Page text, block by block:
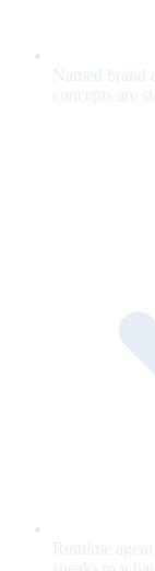
Named brand
concepts are
Runtime